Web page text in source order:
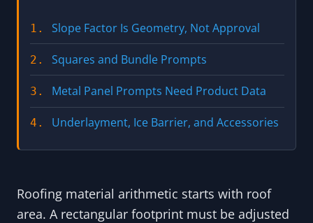
1. Slope Factor Is Geometry, Not Approval
2. Squares and Bundle Prompts
3. Metal Panel Prompts Need Product Data
4. Underlayment, Ice Barrier, and Accessories
Roofing material arithmetic starts with roof
area. A rectangular footprint must be adjusted